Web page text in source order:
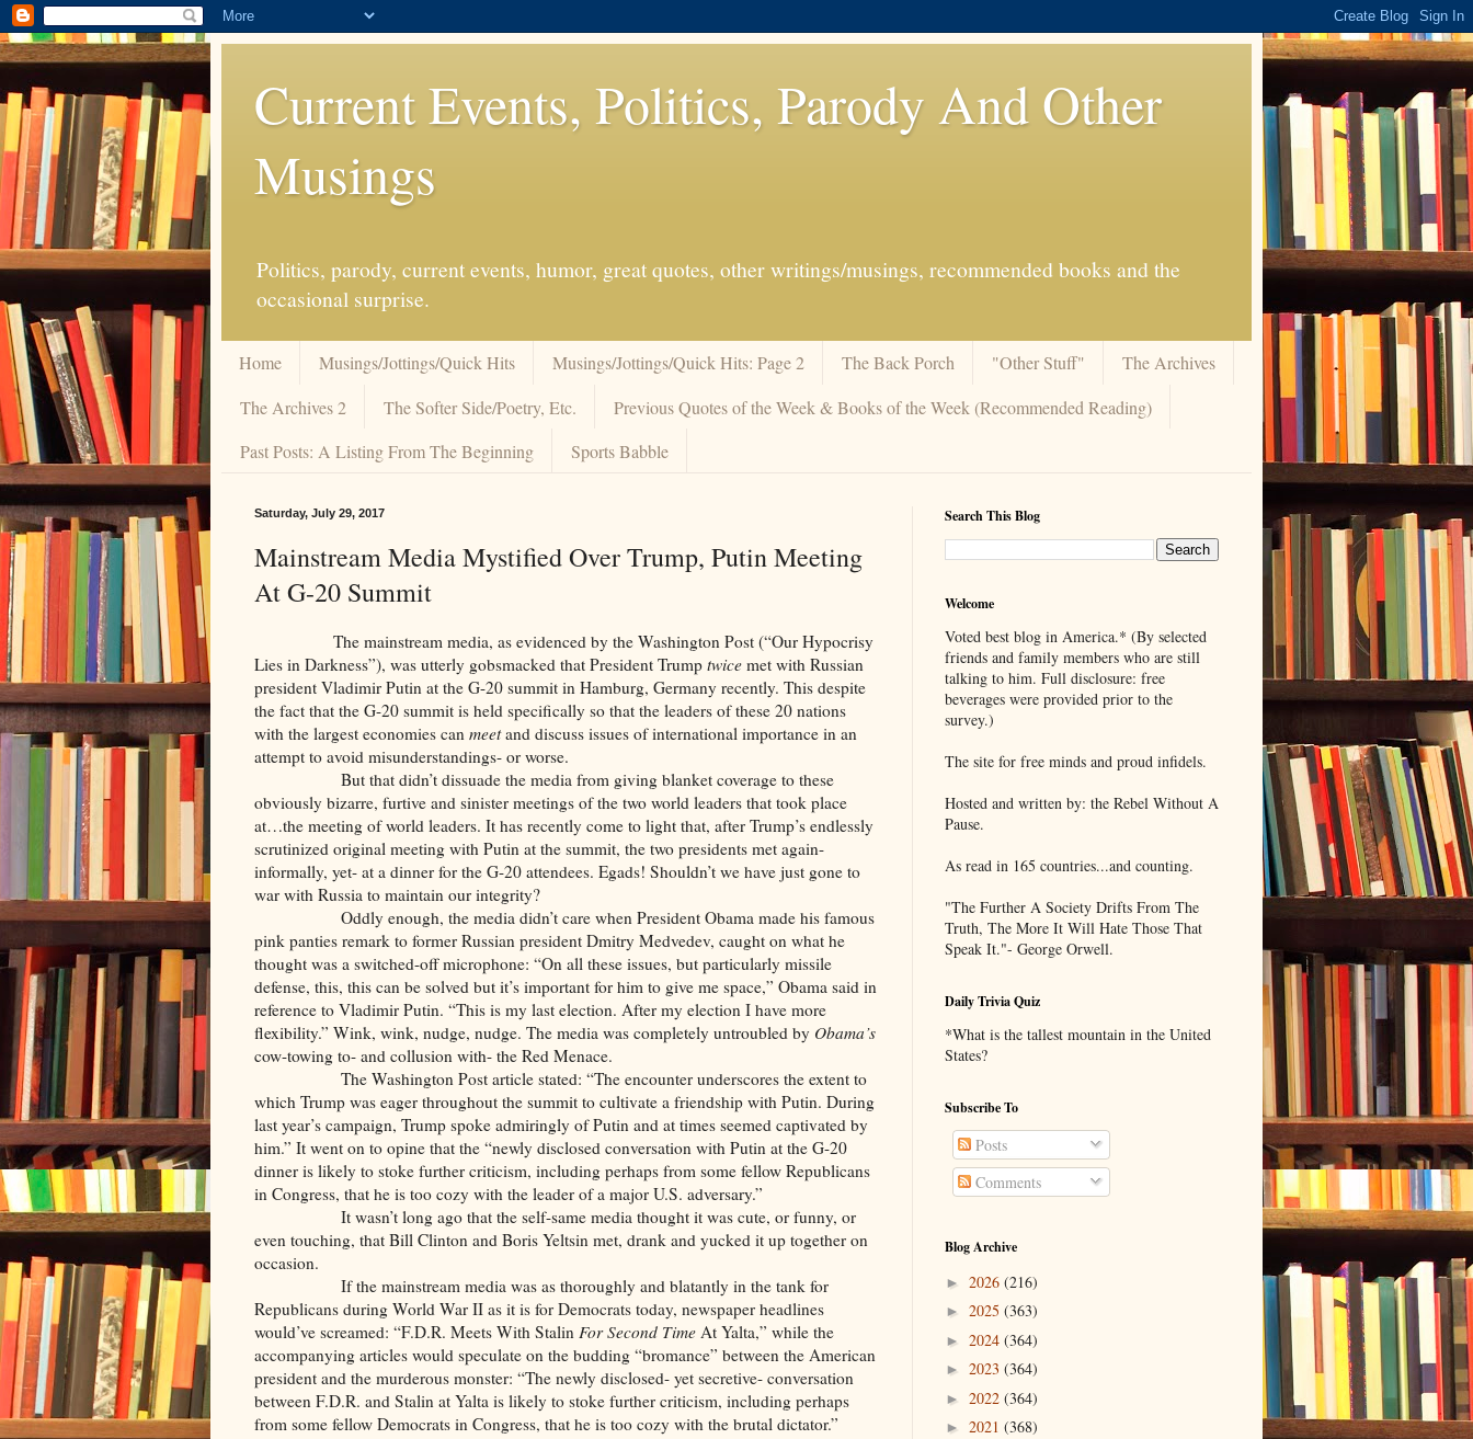
Current Events, Politics, Parody And Other
Musings
Politics, parody, current events, humor, great quotes, other writings/musings, recommended books and the
occasional surprise.
Home Musings/Jottings/Quick Hits Musings/Jottings/Quick Hits: Page 2 The Back Porch "Other Stuff"
The Archives
The Archives 2
The Softer Side/Poetry, Etc.
Previous Quotes of the Week & Books of the Week (Recommended Reading)
Past Posts: A Listing From The Beginning
Sports Babble
Saturday, July 29, 2017
Mainstream Media Mystified Over Trump, Putin Meeting
At G-20 Summit
The mainstream media, as evidenced by the Washington Post (“Our Hypocrisy
Lies in Darkness”), was utterly gobsmacked that President Trump twice met with Russian
president Vladimir Putin at the G-20 summit in Hamburg, Germany recently. This despite
the fact that the G-20 summit is held specifically so that the leaders of these 20 nations
with the largest economies can meetand discuss issues of international importance in an
attempt to avoid misunderstandings- or worse.
But that didn’t dissuade the media from giving blanket coverage to these
obviously bizarre, furtive and sinister meetings of the two world leaders that took place
at…the meeting of world leaders. It has recently come to light that, after Trump’s endlessly
scrutinized original meeting with Putin at the summit, the two presidents met again-
informally, yet- at a dinner for the G-20 attendees. Egads! Shouldn’t we have just gone to
war with Russia to maintain our integrity?
Oddly enough, the media didn’t care when President Obama made his famous
pink panties remark to former Russian president Dmitry Medvedev, caught on what he
thought was a switched-off microphone: “On all these issues, but particularly missile
defense, this, this can be solved but it’s important for him to give me space,” Obama said in
reference to Vladimir Putin. “This is my last election. After my election I have more
flexibility.” Wink, wink, nudge, nudge. The media was completely untroubled by Obama’s
cow-towing to- and collusion with- the Red Menace.
The Washington Post article stated: “The encounter underscores the extent to
which Trump was eager throughout the summit to cultivate a friendship with Putin. During
last year’s campaign, Trump spoke admiringly of Putin and at times seemed captivated by
him.” It went on to opine that the “newly disclosed conversation with Putin at the G-20
dinner is likely to stoke further criticism, including perhaps from some fellow Republicans
in Congress, that he is too cozy with the leader of a major U.S. adversary.”
It wasn’t long ago that the self-same media thought it was cute, or funny, or
even touching, that Bill Clinton and Boris Yeltsin met, drank and yucked it up together on
occasion.
If the mainstream media was as thoroughly and blatantly in the tank for
Republicans during World War II as it is for Democrats today, newspaper headlines
would’ve screamed: “F.D.R. Meets With Stalin For Second Time At Yalta,” while the
accompanying articles would speculate on the budding “bromance” between the American
president and the murderous monster: “The newly disclosed- yet secretive- conversation
between F.D.R. and Stalin at Yalta is likely to stoke further criticism, including perhaps
from some fellow Democrats in Congress, that he is too cozy with the brutal dictator.”
Search This Blog
Welcome
Voted best blog in America.* (By selected
friends and family members who are still
talking to him. Full disclosure: free
beverages were provided prior to the
survey.)
The site for free minds and proud infidels.
Hosted and written by: the Rebel Without A
Pause.
As read in 165 countries...and counting.
"The Further A Society Drifts From The
Truth, The More It Will Hate Those That
Speak It."- George Orwell.
Daily Trivia Quiz
*What is the tallest mountain in the United
States?
Subscribe To
Posts
Comments
Blog Archive
► 2026 (216)
► 2025 (363)
► 2024 (364)
► 2023 (364)
► 2022 (364)
► 2021 (368)